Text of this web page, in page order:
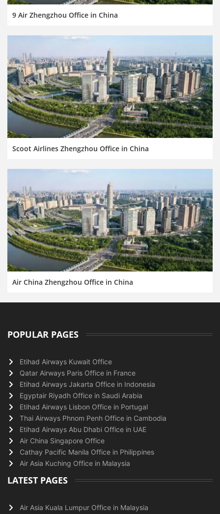
9 Air Zhengzhou Office in China
Scoot Airlines Zhengzhou Office in China
Air China Zhengzhou Office in China
POPULAR PAGES
Etihad Airways Kuwait Office
Qatar Airways Paris Office in France
Etihad Airways Jakarta Office in Indonesia
Egyptair Riyadh Office in Saudi Arabia
Etihad Airways Lisbon Office in Portugal
Thai Airways Phnom Penh Office in Cambodia
Etihad Airways Abu Dhabi Office in UAE
Air China Singapore Office
Cathay Pacific Manila Office in Philippines
Air Asia Kuching Office in Malaysia
LATEST PAGES
Air Asia Kuala Lumpur Office in Malaysia